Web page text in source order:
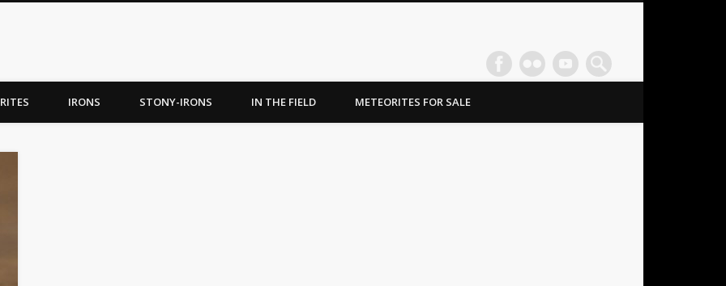
IRONS STONY-IRONS IN THE FIELD METEORITES FOR SALE